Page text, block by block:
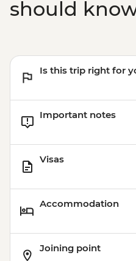
should
Is this trip right for
Important notes
Visas
Accommodation
Joining point